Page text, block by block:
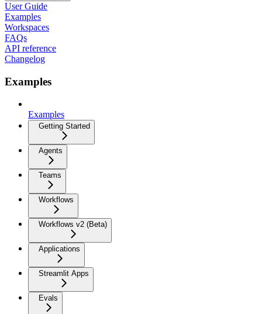
User Guide
Examples
Workspaces
FAQs
API reference
Changelog
Examples
Examples
Getting Started
Agents
Teams
Workflows
Workflows v2 (Beta)
Applications
Streamlit Apps
Evals